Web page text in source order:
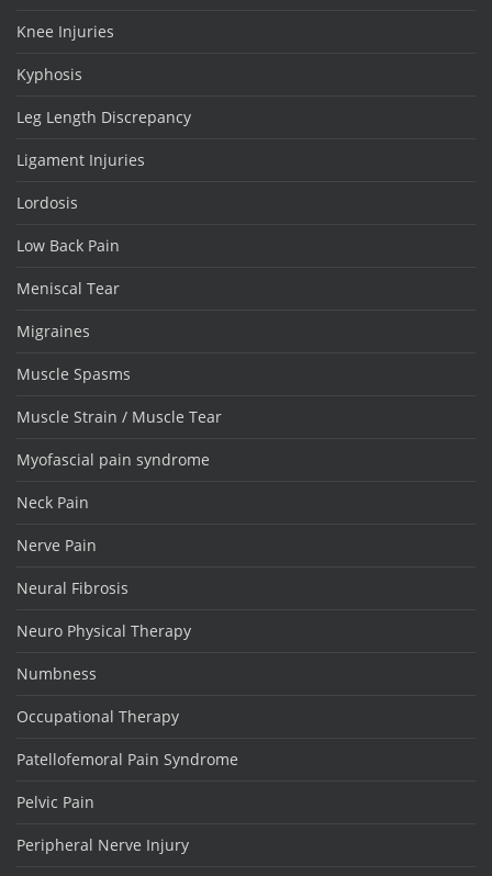
Knee Injuries
Kyphosis
Leg Length Discrepancy
Ligament Injuries
Lordosis
Low Back Pain
Meniscal Tear
Migraines
Muscle Spasms
Muscle Strain / Muscle Tear
Myofascial pain syndrome
Neck Pain
Nerve Pain
Neural Fibrosis
Neuro Physical Therapy
Numbness
Occupational Therapy
Patellofemoral Pain Syndrome
Pelvic Pain
Peripheral Nerve Injury